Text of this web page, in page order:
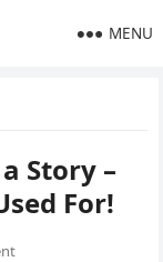
MENU
Story –
For!